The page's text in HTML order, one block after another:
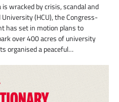
wracked by crisis, scandal and
(HCU), the Congress-
has set in motion plans to
over 400 acres of university
organised a peaceful…